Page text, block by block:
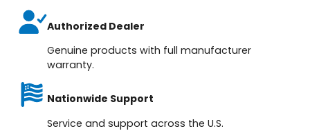
Authorized Dealer
Genuine products with full manufacturer
warranty.
Nationwide Support
Service and support across the U.S.